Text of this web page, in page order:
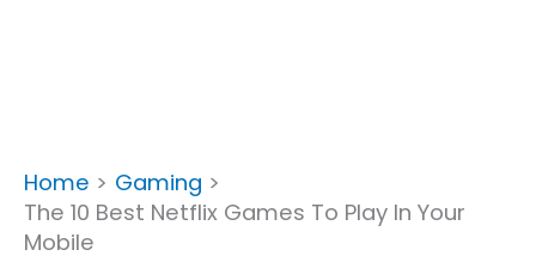
Home
Gaming
The 10 Best Netflix Games To Play In Your
Mobile